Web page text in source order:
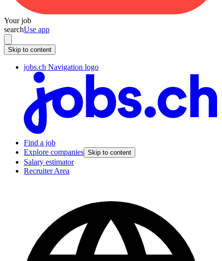
Your job
searchUse app
Skip to content
jobs.ch Navigation logo
Find a job
Explore companies Skip to content
Salary estimator
Recruiter Area